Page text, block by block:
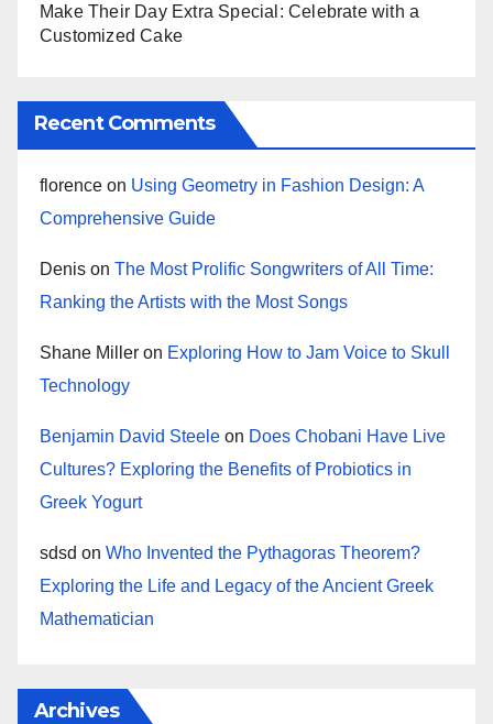
Make Their Day Extra Special: Celebrate with a
Customized Cake
Recent Comments
florence on Using Geometry in Fashion Design: A
Comprehensive Guide
Denis on The Most Prolific Songwriters of All Time:
Ranking the Artists with the Most Songs
Shane Miller on Exploring How to Jam Voice to Skull
Technology
Benjamin David Steele on Does Chobani Have Live
Cultures? Exploring the Benefits of Probiotics in
Greek Yogurt
sdsd on Who Invented the Pythagoras Theorem?
Exploring the Life and Legacy of the Ancient Greek
Mathematician
Archives